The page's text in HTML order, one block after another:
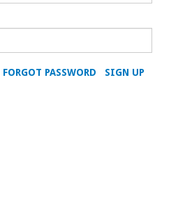
SIGN UP
FORGOT PASSWORD